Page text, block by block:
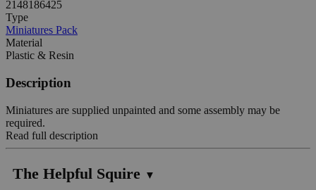
2148186425
Type
Miniatures Pack
Material
Plastic & Resin
Description
Miniatures are supplied unpainted and some assembly may be
required.
Read full description
The Helpful Squire ▼